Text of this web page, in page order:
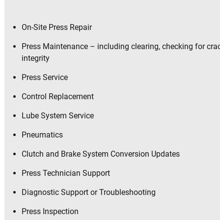
On-Site Press Repair
Press Maintenance – including clearing, checking for
integrity
Press Service
Control Replacement
Lube System Service
Pneumatics
Clutch and Brake System Conversion Updates
Press Technician Support
Diagnostic Support or Troubleshooting
Press Inspection